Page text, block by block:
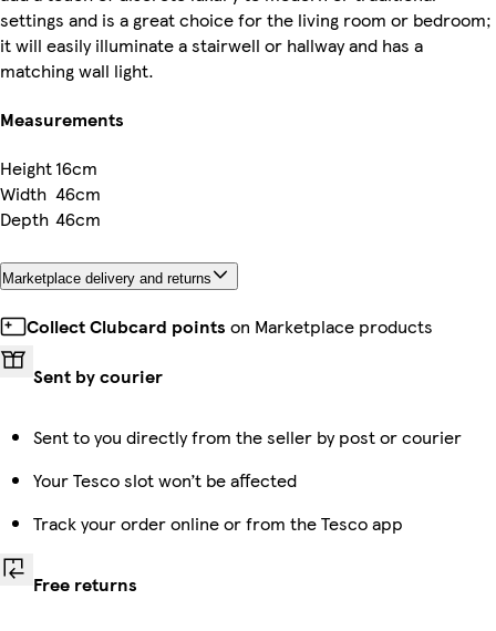
settings and is a great choice for the living room or bedroom;
it will easily illuminate a stairwell or hallway and has a
matching wall light.
Measurements
Height16cm
Width 46cm
Depth 46cm
Marketplace delivery and returns
Collect Clubcard points on Marketplace products
Sent by courier
Sent to you directly from the seller by post or courier
Your Tesco slot won’t be affected
Track your order online or from the Tesco app
Free returns